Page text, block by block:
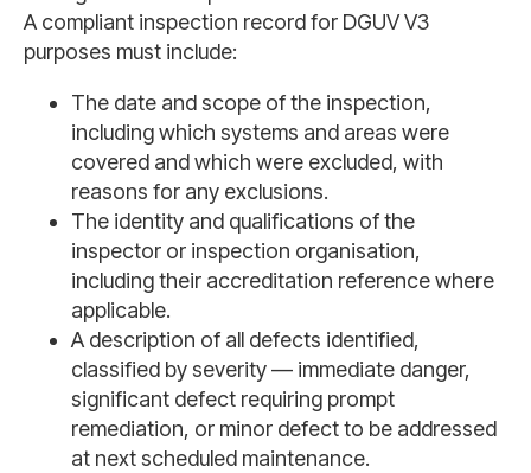
A compliant inspection record for DGUV V3
purposes must include:
The date and scope of the inspection,
including which systems and areas were
covered and which were excluded, with
reasons for any exclusions.
The identity and qualifications of the
inspector or inspection organisation,
including their accreditation reference where
applicable.
A description of all defects identified,
classified by severity — immediate danger,
significant defect requiring prompt
remediation, or minor defect to be addressed
at next scheduled maintenance.